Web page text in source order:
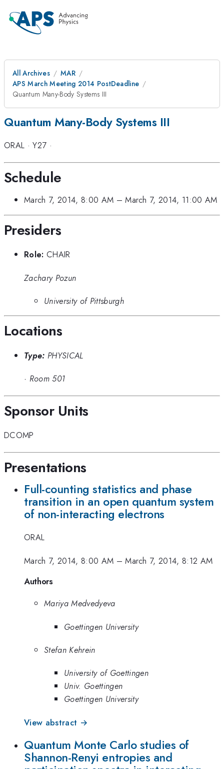
All Archives
MAR
APS March Meeting 2014 PostDeadline
Quantum Many-Body Systems III
Quantum Many-Body Systems III
ORAL ·Y27 ·
Schedule
March 7, 2014, 8:00 AM –March 7, 2014, 11:00 AM
Presiders
Role: CHAIR
Zachary Pozun
University of Pittsburgh
Locations
Type: PHYSICAL
· Room 501
Sponsor Units
DCOMP
Presentations
Full-counting statistics and phase
transition in an open quantum system
of non-interacting electrons
ORAL
March 7, 2014, 8:00 AM –March 7, 2014, 8:12 AM
Authors
Mariya Medvedyeva
Goettingen University
Stefan Kehrein
University of Goettingen
Univ. Goettingen
Goettingen University
View abstract →
Quantum Monte Carlo studies of
Shannon-Renyi entropies and